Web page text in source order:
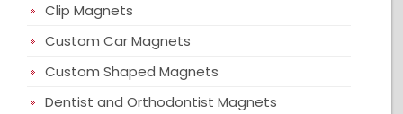
Clip Magnets
Custom Car Magnets
Custom Shaped Magnets
Dentist and Orthodontist Magnets